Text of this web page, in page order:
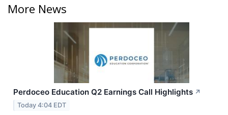
More News
Perdoceo Education Q2 Earnings Call Highlights ↗
Today 4:04 EDT